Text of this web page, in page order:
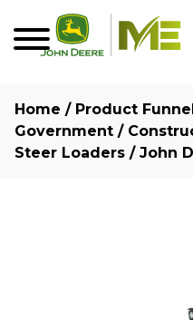
Home / Product
Government /
Steer Loaders / John